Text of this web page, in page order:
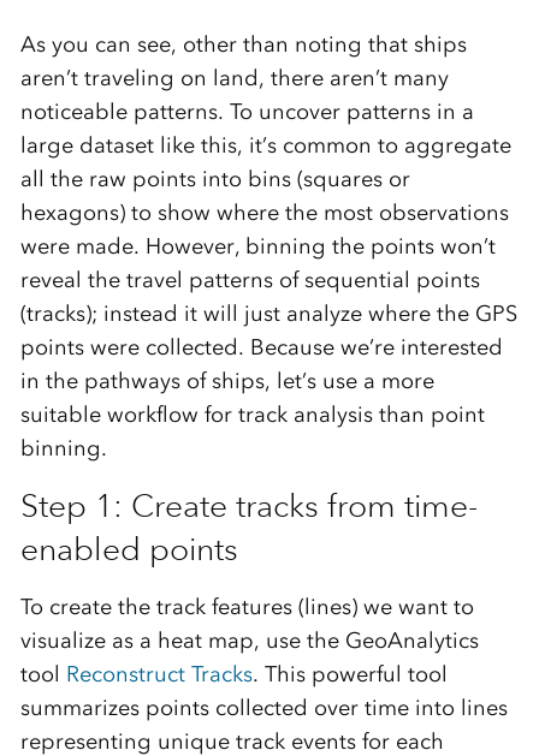
As you can see, other than noting that ships
aren’t traveling on land, there aren’t many
noticeable patterns. To uncover patterns in a
large dataset like this, it’s common to aggregate
all the raw points into bins (squares or
hexagons) to show where the most observations
were made. However, binning the points won’t
reveal the travel patterns of sequential points
(tracks); instead it will just analyze where the GPS
points were collected. Because we’re interested
in the pathways of ships, let’s use a more
suitable workflow for track analysis than point
binning.
Step 1: Create tracks from time-
enabled points
To create the track features (lines) we want to
visualize as a heat map, use the GeoAnalytics
tool Reconstruct Tracks. This powerful tool
summarizes points collected over time into lines
representing unique track events for each